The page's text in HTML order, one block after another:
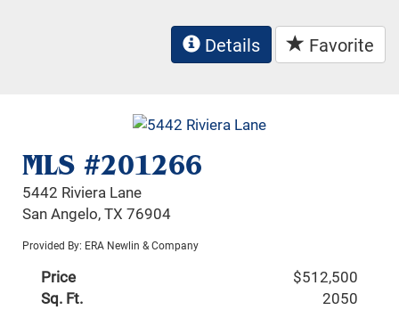
Details Favorite
MLS #201266
5442 Riviera Lane
San Angelo, TX 76904
Provided By: ERA Newlin & Company
Price
$512,500
Sq. Ft.
2050